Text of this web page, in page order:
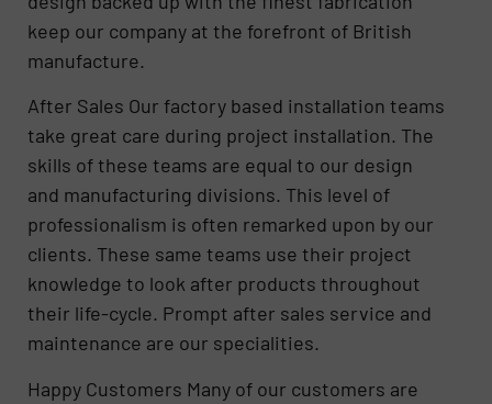
keep our company at the forefront of British
manufacture.
After Sales Our factory based installation teams
take great care during project installation. The
skills of these teams are equal to our design
and manufacturing divisions. This level of
professionalism is often remarked upon by our
clients. These same teams use their project
knowledge to look after products throughout
their life-cycle. Prompt after sales service and
maintenance are our specialities.
Happy Customers Many of our customers are